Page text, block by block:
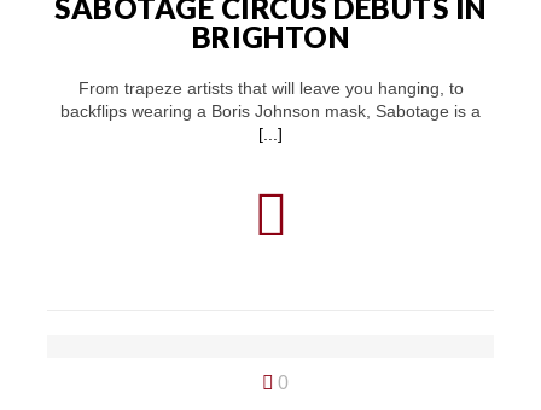
SABOTAGE CIRCUS DEBUTS IN
BRIGHTON
From trapeze artists that will leave you hanging, to
backflips wearing a Boris Johnson mask, Sabotage is a
[...]
0